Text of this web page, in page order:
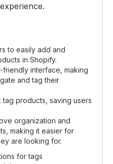
to easily add and
in Shopify.
interface, making
and tag their
products, saving users
organization and
making it easier for
are looking for.
for tags